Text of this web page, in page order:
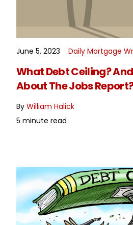
READ
June 5, 2023 Daily Mortgage
What Debt Ceiling?
About The Jobs
ByWilliam Halick
5 minute read